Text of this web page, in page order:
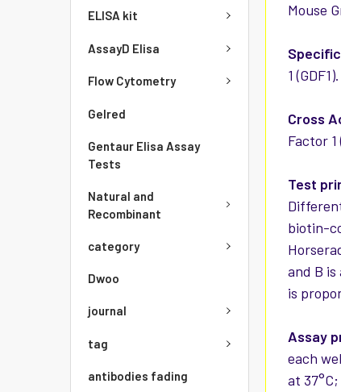
ELISA kit
AssayD Elisa
Flow Cytometry
Gelred
Gentaur Elisa Assay
Tests
Natural and
Recombinant
category
Dwoo
journal
tag
antibodies fading
Mouse
1 (GDF1).
Cross
Factor 1
Test
biotin-
and B
is
Assay
each
at